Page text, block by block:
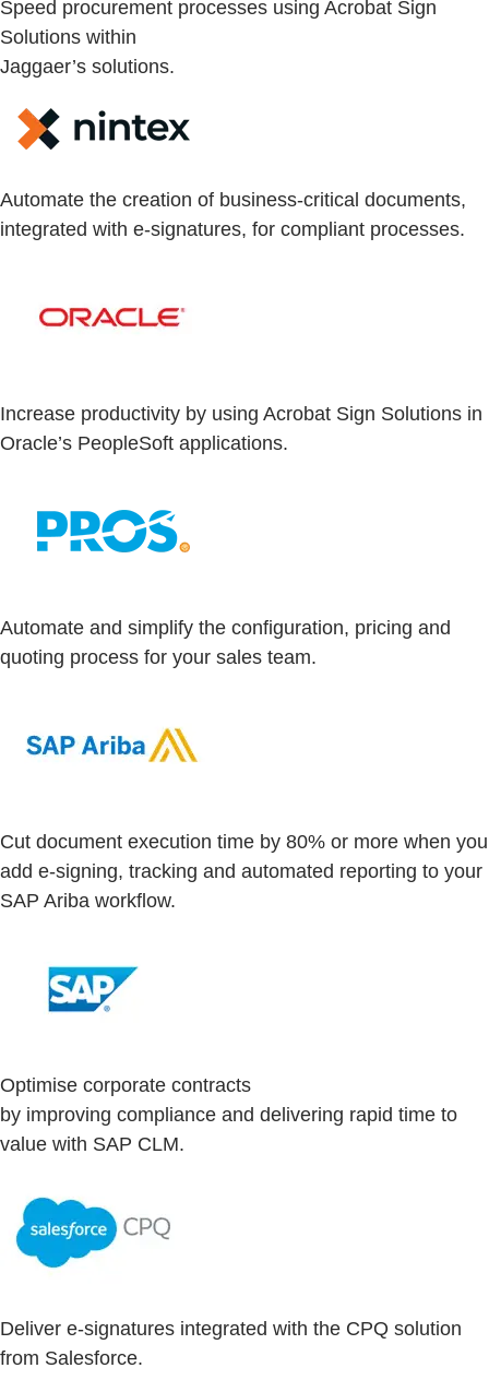
Speed procurement processes using Acrobat Sign
Solutions within
Jaggaer’s solutions.
Automate the creation of business-critical documents,
integrated with e-signatures, for compliant processes.
Increase productivity by using Acrobat Sign Solutions in
Oracle’s PeopleSoft applications.
Automate and simplify the configuration, pricing and
quoting process for your sales team.
Cut document execution time by 80% or more when you
add e-signing, tracking and automated reporting to your
SAP Ariba workflow.
Optimise corporate contracts
by improving compliance and delivering rapid time to
value with SAP CLM.
Deliver e-signatures integrated with the CPQ solution
from Salesforce.